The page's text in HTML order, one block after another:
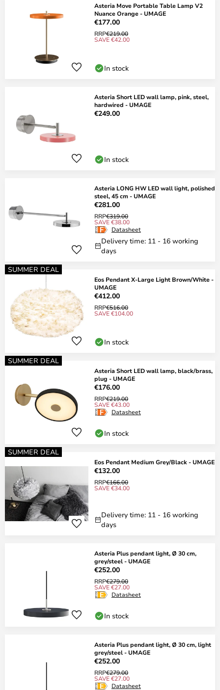
Asteria Move Portable Table Lamp V2
Nuance Orange - UMAGE
€177.00
RRP€219.00
SAVE €42.00
In stock
Asteria Short LED wall lamp, pink, steel,
hardwired - UMAGE
€249.00
In stock
Asteria LONG HW LED wall light, polished
steel, 45 cm - UMAGE
€281.00
RRP€319.00
SAVE €38.00
Datasheet
Delivery time: 11 - 16 working
days
SUMMER DEAL
Eos Pendant X-Large Light Brown/White -
UMAGE
€412.00
RRP€516.00
SAVE €104.00
In stock
SUMMER DEAL
Asteria Short LED wall lamp, black/brass,
plug - UMAGE
€176.00
RRP€219.00
SAVE €43.00
Datasheet
In stock
SUMMER DEAL
Eos Pendant Medium Grey/Black - UMAGE
€132.00
RRP€166.00
SAVE €34.00
Delivery time: 11 - 16 working
days
Asteria Plus pendant light, Ø 30 cm,
grey/steel - UMAGE
€252.00
RRP€279.00
SAVE €27.00
Datasheet
In stock
Asteria Plus pendant light, Ø 30 cm, light
grey/steel - UMAGE
€252.00
RRP€279.00
SAVE €27.00
Datasheet